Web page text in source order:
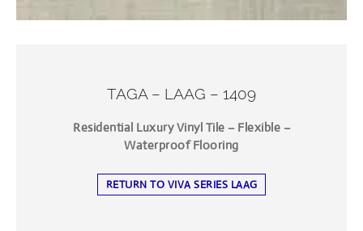
TAGA – LAAG – 1409
Residential Luxury Vinyl Tile – Flexible –
Waterproof Flooring
RETURN TO VIVA SERIES LAAG